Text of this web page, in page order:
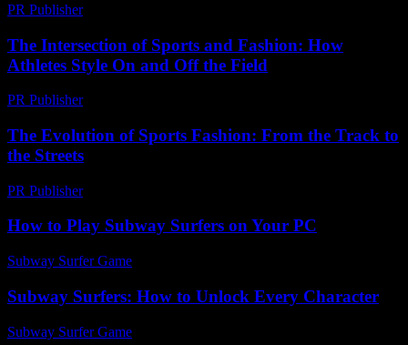
PR Publisher-
The Intersection of Sports and Fashion: How
Athletes Style On and Off the Field
PR Publisher-
The Evolution of Sports Fashion: From the Track to
the Streets
PR Publisher-
How to Play Subway Surfers on Your PC
Subway Surfer Game
Subway Surfers: How to Unlock Every Character
Subway Surfer Game